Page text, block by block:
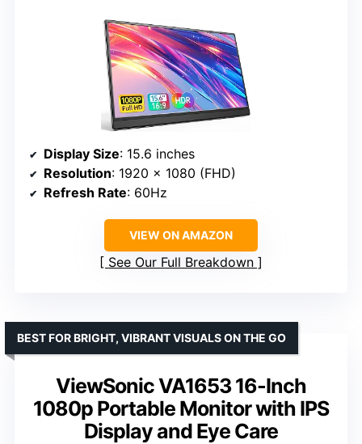
Display Size: 15.6 inches
Resolution: 1920 x 1080 (FHD)
Refresh Rate: 60Hz
VIEW ON AMAZON
See Our Full Breakdown
ViewSonic VA1653 16-Inch
1080p Portable Monitor with IPS
Display and Eye Care
BEST FOR BRIGHT, VIBRANT VISUALS ON THE GO